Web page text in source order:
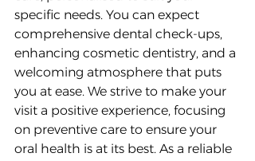
specific needs. You can expect
comprehensive dental check-ups,
enhancing cosmetic dentistry, and a
welcoming atmosphere that puts
you at ease. We strive to make your
visit a positive experience, focusing
on preventive care to ensure your
oral health is at its best. As a reliable